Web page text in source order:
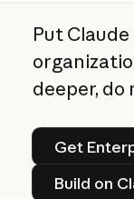
Put
deeper, do
Get
Build on